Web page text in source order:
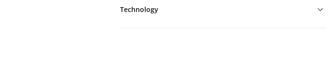
Technology